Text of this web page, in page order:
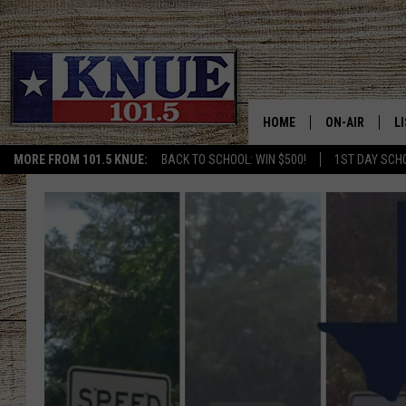
MORE FROM 101.5 KNUE: BACK TO SCHOOL: WIN $500! 1ST DAY
HOME ON-AIR
BILLY & TARA
TARA HOLLEY
MICHAEL